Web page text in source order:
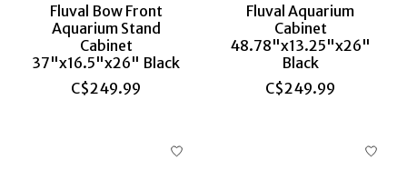
Fluval Bow Front
Aquarium Stand
Cabinet
37"x16.5"x26" Black
C$249.99
Fluval Aquarium
Cabinet
48.78"x13.25"x26"
Black
C$249.99